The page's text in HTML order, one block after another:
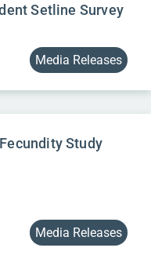
Setline Survey
Media Releases
Study
Media Releases